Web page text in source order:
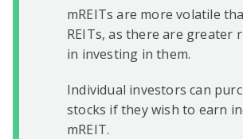
mREITs are more volatile
REITs, as there are greater
in investing in them.
Individual investors can
stocks if they wish to earn
mREIT.